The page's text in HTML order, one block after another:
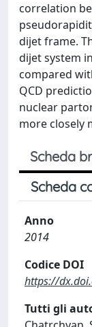
correlation
dijet frame.
dijet system
compared
QCD
nuclear
more closely
Scheda
Scheda
Anno
2014
Codice DOI
https://
Tutti gli